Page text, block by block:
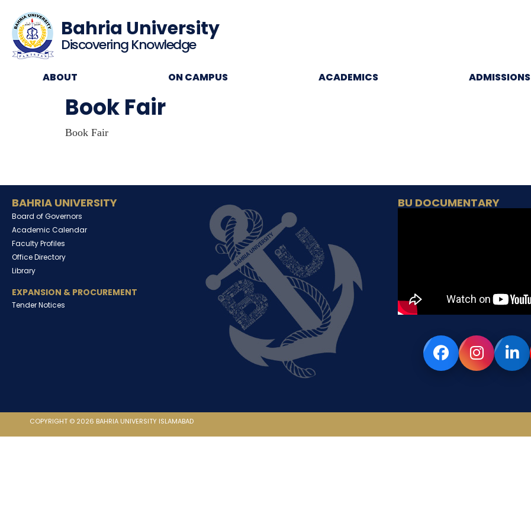
Bahria University
Discovering Knowledge
ABOUT ON CAMPUS ACADEMICS ADMISSIONS
Book Fair
Book Fair
BAHRIA UNIVERSITY
Board of Governors
Academic Calendar
Faculty Profiles
Office Directory
Library
EXPANSION & PROCUREMENT
Tender Notices
BU DOCUMENTARY
COPYRIGHT © 2026 BAHRIA UNIVERSITY ISLAMABAD